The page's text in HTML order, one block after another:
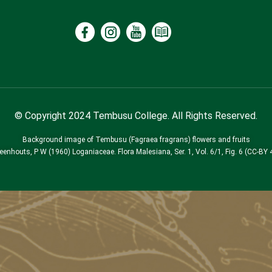
© Copyright 2024 Tembusu College. All Rights Reserved.
Background image of Tembusu (Fagraea fragrans) flowers and fruits
P W (1960) Loganiaceae. Flora Malesiana, Ser. 1, Vol. 6/1, Fig. 6 (CC-BY